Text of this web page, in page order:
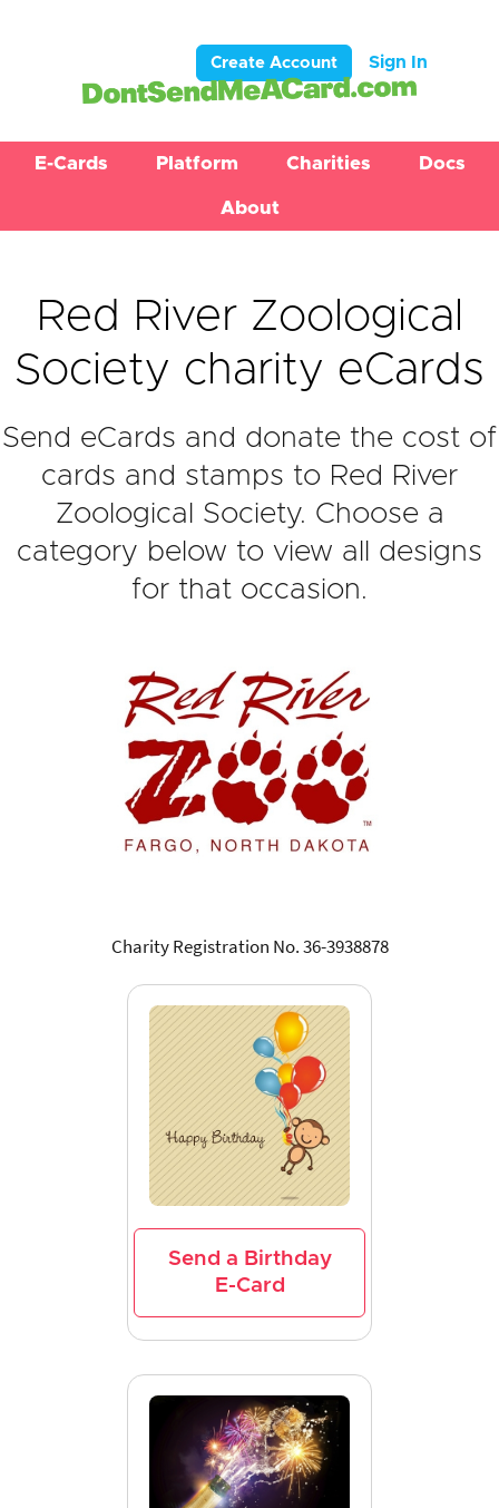
Create Account Sign In
E-Cards Platform Charities Docs
About
Red River Zoological
Society charity eCards
Send eCards and donate the cost of
cards and stamps to Red River
Zoological Society. Choose a
category below to view all designs
for that occasion.
Charity Registration No. 36-3938878
Send a Birthday
E-Card